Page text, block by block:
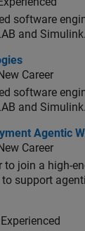
software
and
Career
software
and Simulink.
AgenticAgentic
Career
join a high-
support